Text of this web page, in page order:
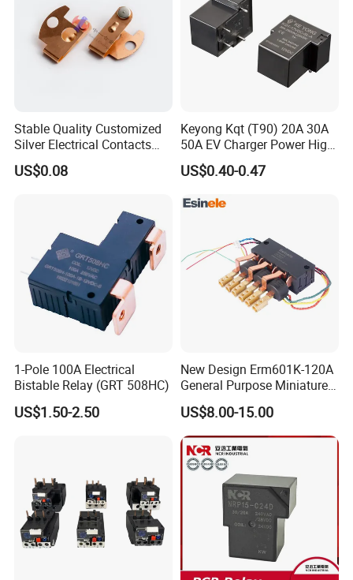
Stable Quality Customized
Silver Electrical Contacts
Assemblies with Agni,
Agsno2, Agcuo and Other
US$0.08
Keyong Kqt (T90) 20A 30A
50A EV Charger Power High
Current Relay
US$0.40-0.47
1-Pole 100A Electrical
Bistable Relay (GRT 508HC)
US$1.50-2.50
New Design Erm601K-120A
General Purpose Miniature
Latching Relay for Smart
Meters
US$8.00-15.00